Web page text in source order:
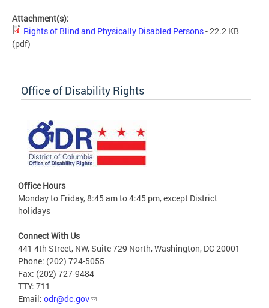
Attachment(s):
Rights of Blind and Physically Disabled Persons- 22.2 KB
(pdf)
Office of Disability Rights
Office Hours
Monday to Friday, 8:45 am to 4:45 pm, except District
holidays
Connect With Us
441 4th Street, NW, Suite 729 North, Washington, DC 20001
Phone: (202) 724-5055
Fax: (202) 727-9484
TTY: 711
Email: odr@dc.gov